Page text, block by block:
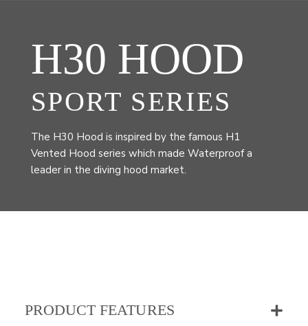
H30 HOOD
SPORT SERIES
The H30 Hood is inspired by the famous H1
Vented Hood series which made Waterproof a
leader in the diving hood market.
PRODUCT FEATURES